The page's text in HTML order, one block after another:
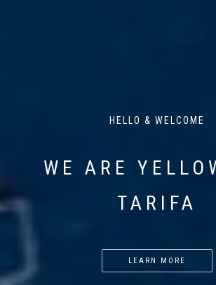
HELLO & WELCOME
WE ARE
TARIFA
LEARN MORE